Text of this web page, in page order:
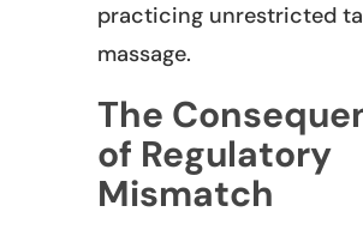
practicing unrestricted
massage.
The
of Regulatory
Mismatch